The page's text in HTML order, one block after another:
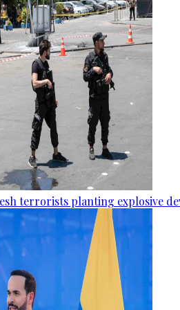
terrorists planting explosive